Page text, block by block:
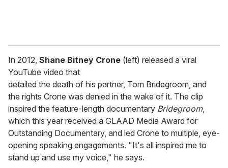
In 2012, Shane Bitney Crone (left) released a viral
YouTube video that
detailed the death of his partner, Tom Bridegroom, and
the rights Crone was denied in the wake of it. The clip
inspired the feature-length documentary Bridegroom,
which this year received a GLAAD Media Award for
Outstanding Documentary, and led Crone to multiple, eye-
opening speaking engagements. "It's all inspired me to
stand up and use my voice," he says.